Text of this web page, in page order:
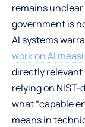
remains
government is
AI systems
work on AI
directly relevant
relying on
what “capable
means in